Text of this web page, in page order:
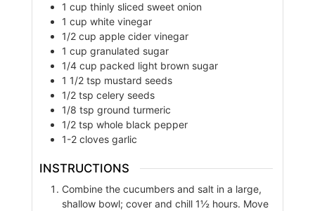
1 cup thinly sliced sweet onion
1 cup white vinegar
1/2 cup apple cider vinegar
1 cup granulated sugar
1/4 cup packed light brown sugar
1 1/2 tsp mustard seeds
1/2 tsp celery seeds
1/8 tsp ground turmeric
1/2 tsp whole black pepper
1-2 cloves garlic
INSTRUCTIONS
Combine the cucumbers and salt in a large,
shallow bowl; cover and chill 1½ hours. Move